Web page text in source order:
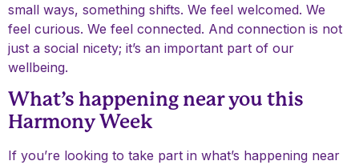
small ways, something shifts. We feel welcomed. We
feel curious. We feel connected. And connection is not
just a social nicety; it’s an important part of our
wellbeing.
What’s happening near you this
Harmony Week
If you’re looking to take part in what’s happening near